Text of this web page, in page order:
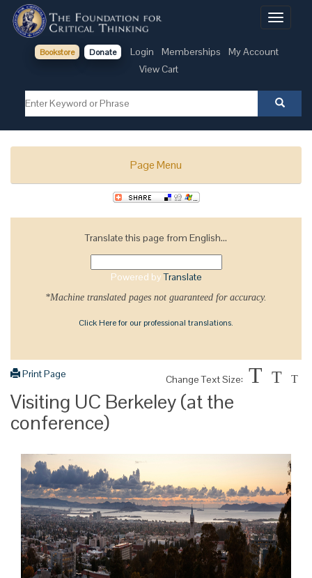
Toggle
Bookstore Donate Login Memberships
My Account
View Cart
Page Menu
Translate this page from English...
Powered byTranslate
*Machine translated pages not guaranteed for accuracy.
Click Here for our professional translations.
Print Page Change Text Size: T T T
Visiting UC Berkeley (at the
conference)